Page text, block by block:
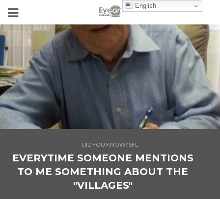
DID YOU KNOW? SFL
EVERYTIME SOMEONE MENTIONS
TO ME SOMETHING ABOUT THE
"VILLAGES"
English